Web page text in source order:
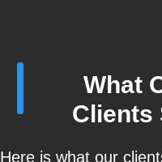
What
Clients
Here is what our